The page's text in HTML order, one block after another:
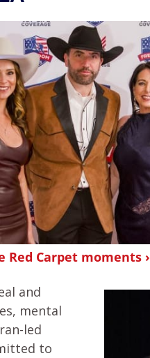
Red Carpet moments ›
and
mental
led
to